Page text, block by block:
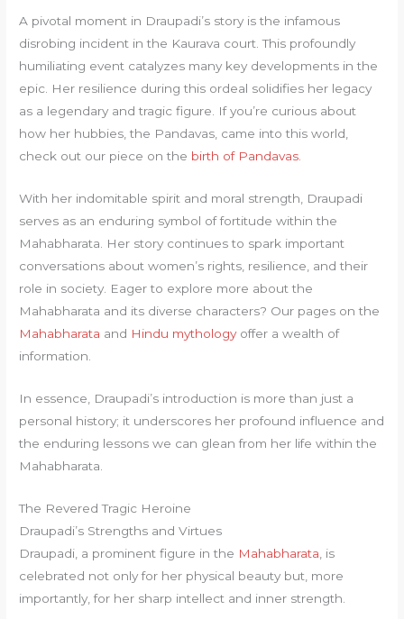
A pivotal moment in Draupadi’s story is the infamous
disrobing incident in the Kaurava court. This profoundly
humiliating event catalyzes many key developments in the
epic. Her resilience during this ordeal solidifies her legacy
as a legendary and tragic figure. If you’re curious about
how her hubbies, the Pandavas, came into this world,
check out our piece on the birth of Pandavas
With her indomitable spirit and moral strength, Draupadi
serves as an enduring symbol of fortitude within the
Mahabharata. Her story continues to spark important
conversations about women’s rights, resilience, and their
role in society. Eager to explore more about the
Mahabharata and its diverse characters? Our pages on the
Mahabharata and Hindu mythologyoffer a wealth of
information.
In essence, Draupadi’s introduction is more than just a
personal history; it underscores her profound influence and
the enduring lessons we can glean from her life within the
Mahabharata.
The Revered Tragic Heroine
Draupadi’s Strengths and Virtues
Draupadi, a prominent figure in the Mahabharata , is
celebrated not only for her physical beauty but, more
importantly, for her sharp intellect and inner strength.